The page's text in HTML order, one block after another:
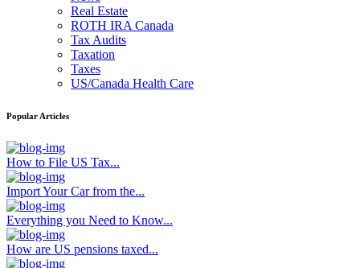
Real Estate
ROTH IRA Canada
Tax Audits
Taxation
Taxes
US/Canada Health Care
Popular Articles
How to File US Tax...
Import Your Car from the...
Everything you Need to Know...
How are US pensions taxed...